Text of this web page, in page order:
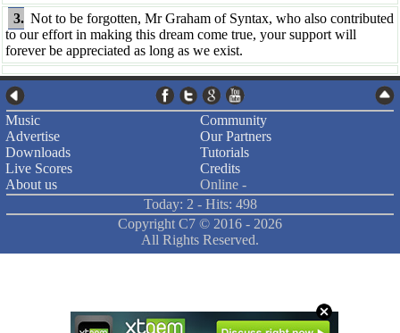
3. Not to be forgotten, Mr Graham of Syntax, who also contributed
to our effort in making this dream come true, your support will
forever be appreciated as long as we exist.
Music
Advertise
Downloads
Live Scores
About us
Community
Our Partners
Tutorials
Credits
Online -
Today: 2 - Hits: 498
Copyright C7 © 2016 - 2026
All Rights Reserved.